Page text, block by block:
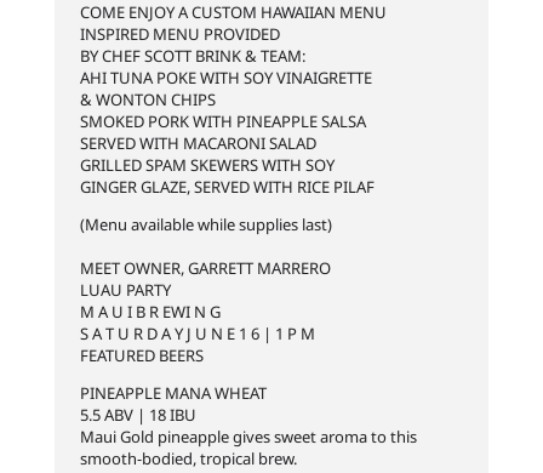
COME ENJOY A CUSTOM HAWAIIAN MENU
INSPIRED MENU PROVIDED
BY CHEF SCOTT BRINK & TEAM:
AHI TUNA POKE WITH SOY VINAIGRETTE
& WONTON CHIPS
SMOKED PORK WITH PINEAPPLE SALSA
SERVED WITH MACARONI SALAD
GRILLED SPAM SKEWERS WITH SOY
GINGER GLAZE, SERVED WITH RICE PILAF
(Menu available while supplies last)
MEET OWNER, GARRETT MARRERO
LUAU PARTY
M A U I B R EWI N G
S A T U R D A Y J U N E 1 6 | 1 P M
FEATURED BEERS
PINEAPPLE MANA WHEAT
5.5 ABV | 18 IBU
Maui Gold pineapple gives sweet aroma to this
smooth-bodied, tropical brew.